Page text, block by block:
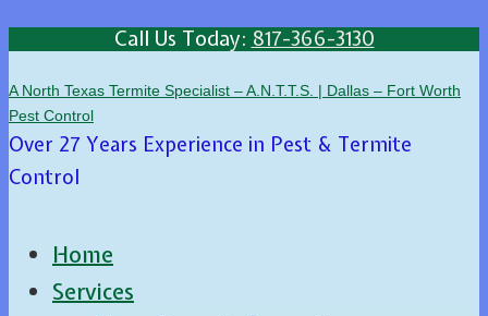
Call Us Today: 817-366-3130
A North Texas Termite Specialist – A.N.T.T.S. | Dallas – Fort Worth
Pest Control
Over 27 Years Experience in Pest & Termite
Control
Home
Services